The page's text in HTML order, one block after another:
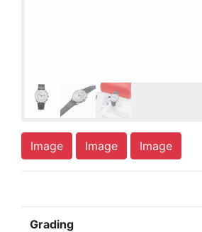
Image Image Image
Grading